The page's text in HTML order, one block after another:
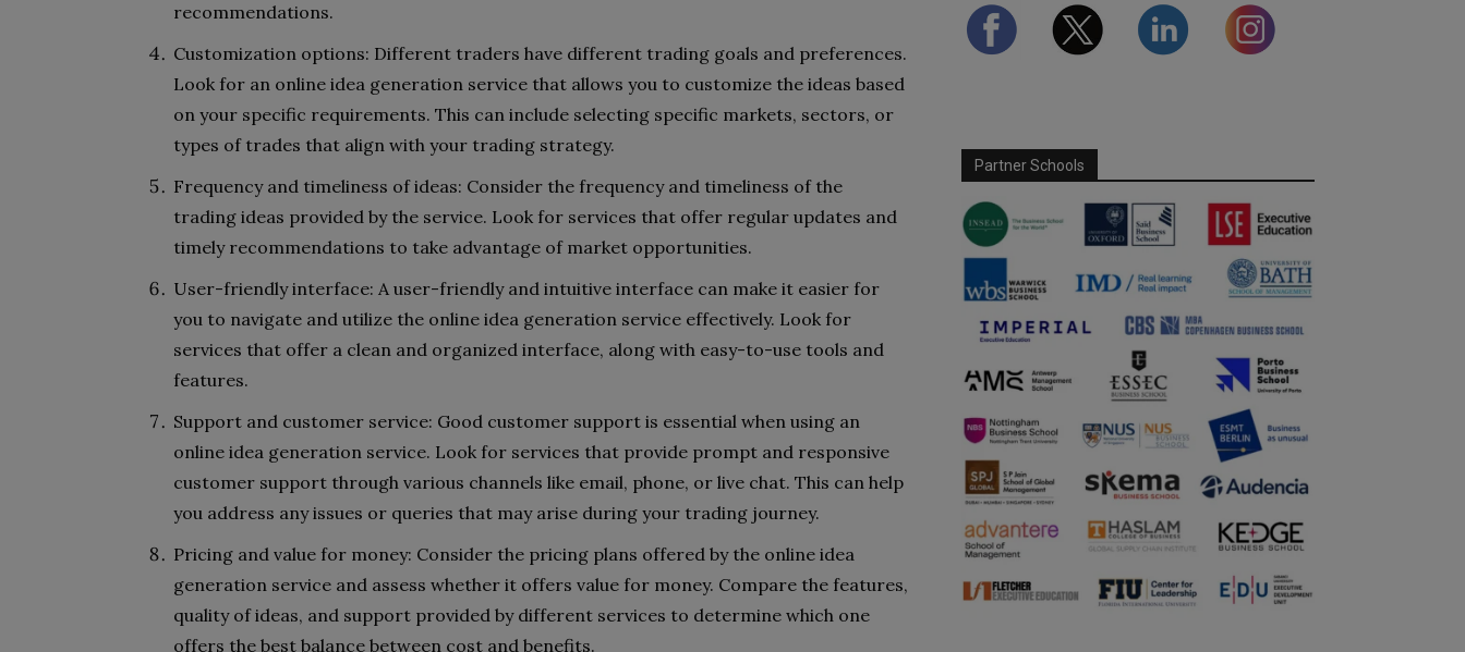
recommendations.
Customization options: Different traders have different trading goals and preferences.
Look for an online idea generation service that allows you to customize the ideas based
on your specific requirements. This can include selecting specific markets, sectors, or
types of trades that align with your trading strategy.
Frequency and timeliness of ideas: Consider the frequency and timeliness of the
trading ideas provided by the service. Look for services that offer regular updates and
timely recommendations to take advantage of market opportunities.
User-friendly interface: A user-friendly and intuitive interface can make it easier for
you to navigate and utilize the online idea generation service effectively. Look for
services that offer a clean and organized interface, along with easy-to-use tools and
features.
Support and customer service: Good customer support is essential when using an
online idea generation service. Look for services that provide prompt and responsive
customer support through various channels like email, phone, or live chat. This can help
you address any issues or queries that may arise during your trading journey.
Pricing and value for money: Consider the pricing plans offered by the online idea
generation service and assess whether it offers value for money. Compare the features,
quality of ideas, and support provided by different services to determine which one
offers the best balance between cost and benefits.
Partner Schools